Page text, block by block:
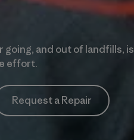
going, and out of landfills, is
effort.
Request a Repair